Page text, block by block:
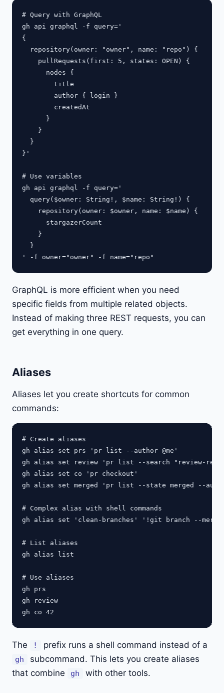
# Query with GraphQL
gh api graphql -f query='
{
  repository(owner: "owner", name: "repo") {
    pullRequests(first: 5, states: OPEN) {
      nodes {
        title
        author { login }
        createdAt
      }
    }
  }
}'
# Use variables
gh api graphql -f query='
  query($owner: String!, $name: String!) {
    repository(owner: $owner, name: $name) {
      stargazerCount
    }
  }
GraphQL is more efficient when you need
specific fields from multiple related objects.
Instead of making three REST requests, you can
get everything in one query.
Aliases
Aliases let you create shortcuts for common
commands:
# Create aliases
gh alias set prs 'pr list --author @me'
gh alias set review 'pr list --search "review-
gh alias set co 'pr checkout'
gh alias set merged 'pr list --state merged --
# Complex alias with shell commands
gh alias set 'clean-branches' '!git branch --
# List aliases
gh alias list
# Use aliases
gh prs
gh review
The ! prefix runs a shell command instead of a
gh
subcommand. This lets you create aliases
that combine
gh with other tools.